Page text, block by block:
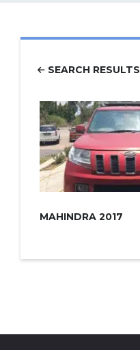
SEARCH RESULTS
MAHINDRA 2017